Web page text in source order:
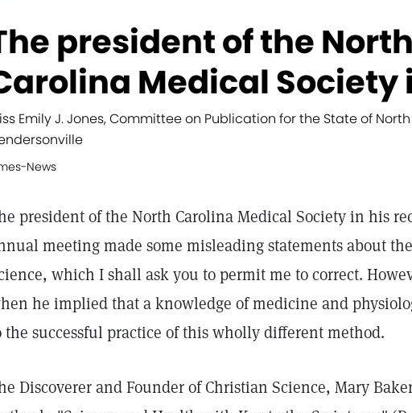
president of the North
Medical Society
Emily J. Jones, Committee on Publication for the State of
News
president of the North Carolina Medical Society in his
meeting made some misleading statements about
which I shall ask you to permit me to correct.
he implied that a knowledge of medicine and
the successful practice of this wholly different method.
Discoverer and Founder of Christian Science, Mary